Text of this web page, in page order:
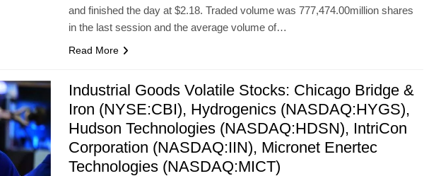
and finished the day at $2.18. Traded volume was 777,474.00million shares
in the last session and the average volume of…
Read More
Industrial Goods Volatile Stocks: Chicago Bridge &
Iron (NYSE:CBI), Hydrogenics (NASDAQ:HYGS),
Hudson Technologies (NASDAQ:HDSN), IntriCon
Corporation (NASDAQ:IIN), Micronet Enertec
Technologies (NASDAQ:MICT)